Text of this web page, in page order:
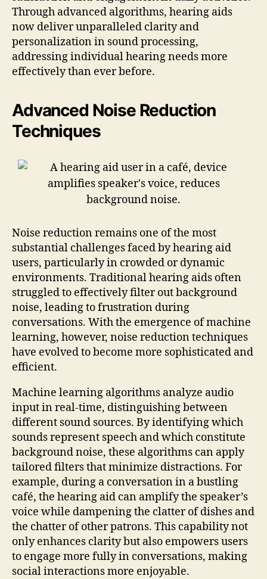
Through advanced algorithms, hearing aids
now deliver unparalleled clarity and
personalization in sound processing,
addressing individual hearing needs more
effectively than ever before.
Advanced Noise Reduction
Techniques
Noise reduction remains one of the most
substantial challenges faced by hearing aid
users, particularly in crowded or dynamic
environments. Traditional hearing aids often
struggled to effectively filter out background
noise, leading to frustration during
conversations. With the emergence of machine
learning, however, noise reduction techniques
have evolved to become more sophisticated and
efficient.
Machine learning algorithms analyze audio
input in real-time, distinguishing between
different sound sources. By identifying which
sounds represent speech and which constitute
background noise, these algorithms can apply
tailored filters that minimize distractions. For
example, during a conversation in a bustling
café, the hearing aid can amplify the speaker’s
voice while dampening the clatter of dishes and
the chatter of other patrons. This capability not
only enhances clarity but also empowers users
to engage more fully in conversations, making
social interactions more enjoyable.